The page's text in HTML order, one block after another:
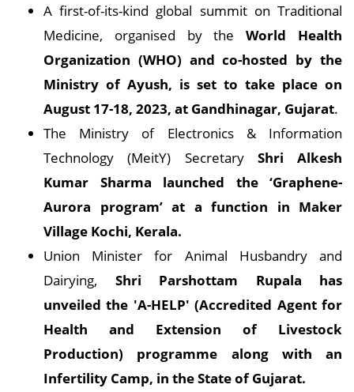
A first-of-its-kind global summit on Traditional
Medicine, organised by theWorld Health
Organization (WHO) and co-hosted by the
Ministry of Ayush, is set to take place on
August 17-18, 2023, at Gandhinagar, Gujarat.
The Ministry of Electronics & Information
Technology (MeitY) Secretary Shri Alkesh
Kumar Sharma launched the ‘Graphene-
Aurora program’ at a function in Maker
Village Kochi, Kerala.
Union Minister for Animal Husbandry and
Dairying, Shri Parshottam Rupala has
unveiled the 'A-HELP' (Accredited Agent for
Health and Extension of Livestock
Production) programme along with an
Infertility Camp, in the State of Gujarat.